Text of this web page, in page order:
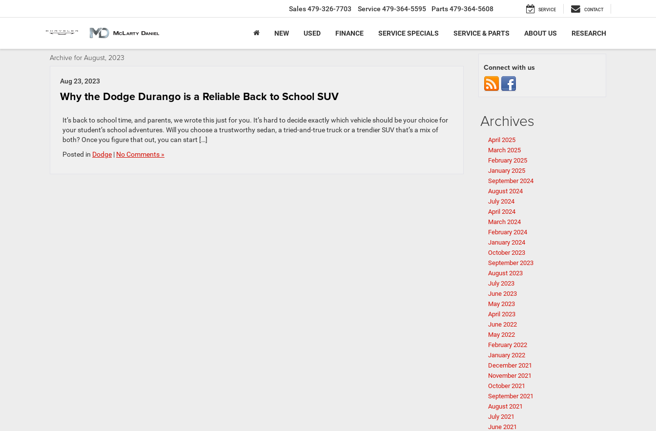
Sales479-326-7703 Service 479-364-5595 Parts479-364-5608 SERVICE CONTACT
NEW USED FINANCE SERVICE SPECIALS SERVICE & PARTS ABOUT US RESEARCH
Archive for August, 2023
Aug 23, 2023
Why the Dodge Durango is a Reliable Back to School SUV
It’s back to school time, and parents, we wrote this just for you. It’s hard to decide exactly which vehicle should be your choice for
your student’s school adventures. Will you choose a trustworthy sedan, a tried-and-true truck or a trendier SUV that’s a mix of
both? Once you figure that out, you can start […]
Posted in Dodge | No Comments »
Connect with us
Archives
April 2025
March 2025
February 2025
January 2025
September 2024
August 2024
July 2024
April 2024
March 2024
February 2024
January 2024
October 2023
September 2023
August 2023
July 2023
June 2023
May 2023
April 2023
June 2022
May 2022
February 2022
January 2022
December 2021
November 2021
October 2021
September 2021
August 2021
July 2021
June 2021